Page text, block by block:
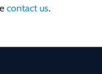
contact us.